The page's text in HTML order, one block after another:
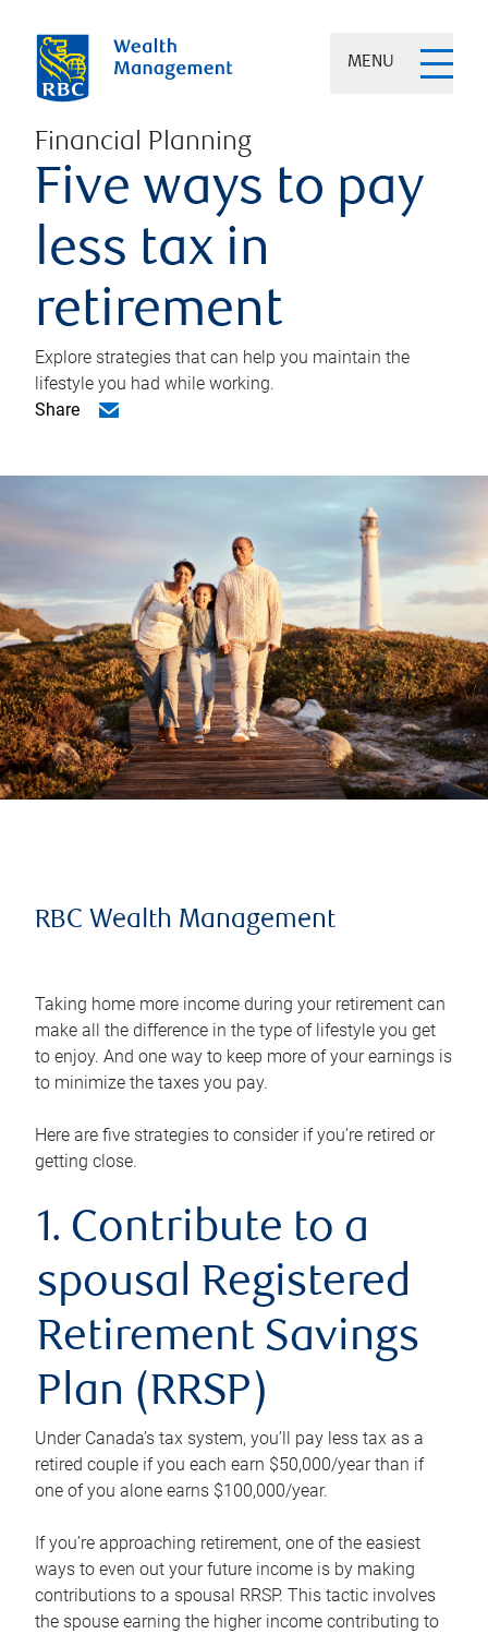
MENU
Financial Planning
Five ways to pay
less tax in
retirement
Explore strategies that can help you maintain the
lifestyle you had while working.
Share
RBC Wealth Management
Taking home more income during your retirement can
make all the difference in the type of lifestyle you get
to enjoy. And one way to keep more of your earnings is
to minimize the taxes you pay.
Here are five strategies to consider if you’re retired or
getting close.
1. Contribute to a
spousal Registered
Retirement Savings
Plan (RRSP)
Under Canada’s tax system, you’ll pay less tax as a
retired couple if you each earn $50,000/year than if
one of you alone earns $100,000/year.
If you’re approaching retirement, one of the easiest
ways to even out your future income is by making
contributions to a spousal RRSP. This tactic involves
the spouse earning the higher income contributing to